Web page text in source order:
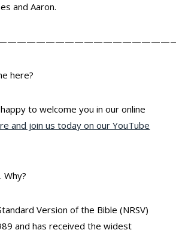
and Aaron.
here?
to welcome you in our online
and join us today on our YouTube
Why?
Version of the Bible (NRSV)
and has received the widest